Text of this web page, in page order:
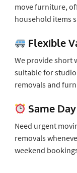
move furniture,
household items
Flexible
We provide short
suitable for
removals and
Same
Need urgent
removals
weekend